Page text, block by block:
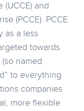
and
(PCCE). PCCE
as a less
towards
named
to everything
companies
more flexible